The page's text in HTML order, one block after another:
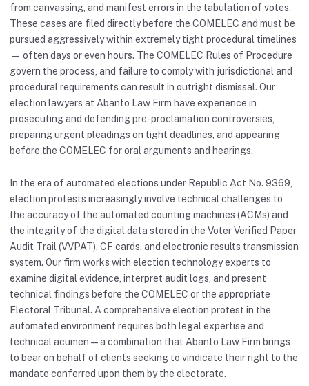
from canvassing, and manifest errors in the tabulation of votes.
These cases are filed directly before the COMELEC and must be
pursued aggressively within extremely tight procedural timelines
— often days or even hours. The COMELEC Rules of Procedure
govern the process, and failure to comply with jurisdictional and
procedural requirements can result in outright dismissal. Our
election lawyers at Abanto Law Firm have experience in
prosecuting and defending pre-proclamation controversies,
preparing urgent pleadings on tight deadlines, and appearing
before the COMELEC for oral arguments and hearings.
In the era of automated elections under Republic Act No. 9369,
election protests increasingly involve technical challenges to
the accuracy of the automated counting machines (ACMs) and
the integrity of the digital data stored in the Voter Verified Paper
Audit Trail (VVPAT), CF cards, and electronic results transmission
system. Our firm works with election technology experts to
examine digital evidence, interpret audit logs, and present
technical findings before the COMELEC or the appropriate
Electoral Tribunal. A comprehensive election protest in the
automated environment requires both legal expertise and
technical acumen — a combination that Abanto Law Firm brings
to bear on behalf of clients seeking to vindicate their right to the
mandate conferred upon them by the electorate.